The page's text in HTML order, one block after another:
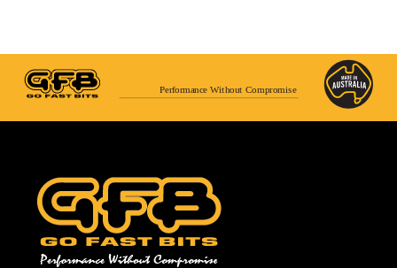
Performance Without Compromise